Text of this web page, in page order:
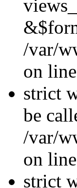
/var/
on
strict
be
/var/
on
strict